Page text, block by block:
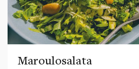
Maroulosalata